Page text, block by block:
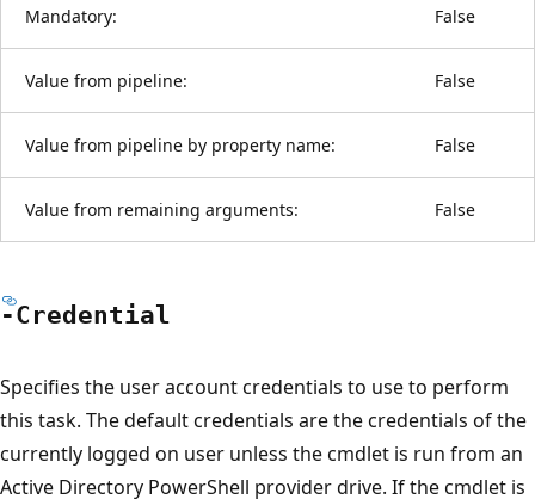
Mandatory: False
Value from pipeline: False
Value from pipeline by property name: False
Value from remaining arguments: False
-Credential
Specifies the user account credentials to use to perform
this task. The default credentials are the credentials of the
currently logged on user unless the cmdlet is run from an
Active Directory PowerShell provider drive. If the cmdlet is